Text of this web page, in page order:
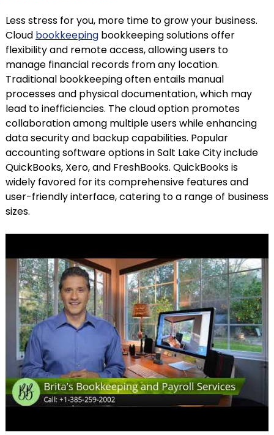
Less stress for you, more time to grow your business.
Cloud bookkeepingbookkeeping solutions offer
flexibility and remote access, allowing users to
manage financial records from any location.
Traditional bookkeeping often entails manual
processes and physical documentation, which may
lead to inefficiencies. The cloud option promotes
collaboration among multiple users while enhancing
data security and backup capabilities. Popular
accounting software options in Salt Lake City include
QuickBooks, Xero, and FreshBooks. QuickBooks is
widely favored for its comprehensive features and
user-friendly interface, catering to a range of business
sizes.